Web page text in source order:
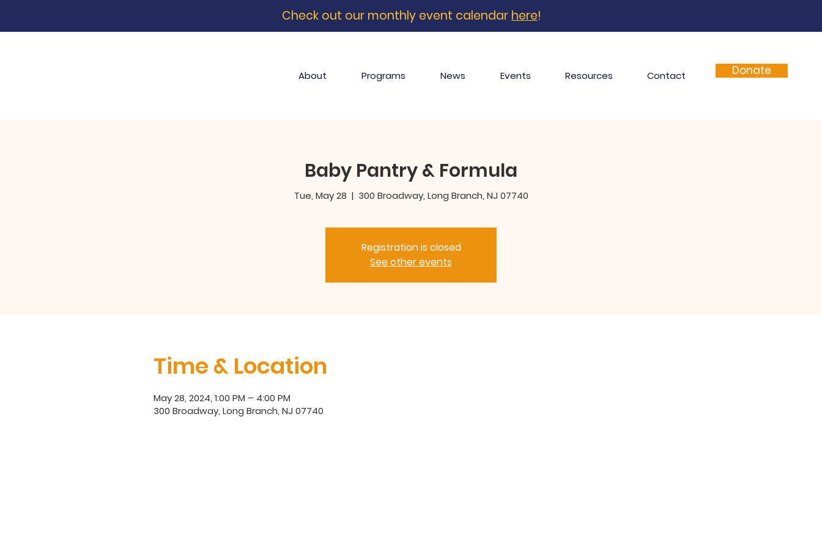
Check out our monthly event calendar here!
About Programs News Events Resources Contact Donate
Baby Pantry & Formula
Tue, May 28
  |
300 Broadway, Long Branch, NJ 07740
Registration is closed
See other events
Time & Location
May 28, 2024, 1:00 PM – 4:00 PM
300 Broadway, Long Branch, NJ 07740